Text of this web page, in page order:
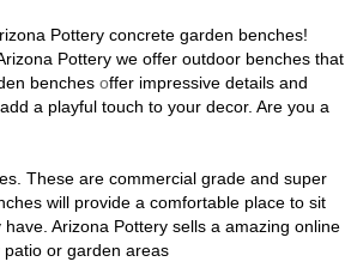
Pottery concrete garden benches!
Pottery we offer outdoor benches that
benches offer impressive details and
a playful touch to your decor. Are you a
. These are commercial grade and super
will provide a comfortable place to sit
Arizona Pottery sells a amazing online
patio or garden areas